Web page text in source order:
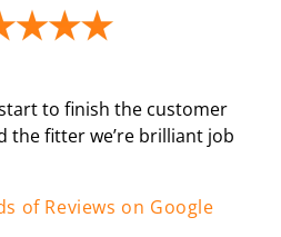
to finish the customer
the fitter we’re brilliant job
of Reviews on Google